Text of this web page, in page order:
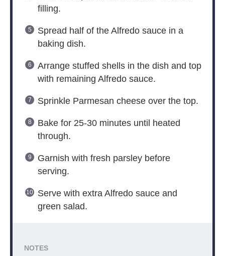
filling.
Spread half of the Alfredo sauce in a
baking dish.
Arrange stuffed shells in the dish and top
with remaining Alfredo sauce.
Sprinkle Parmesan cheese over the top.
Bake for 25-30 minutes until heated
through.
Garnish with fresh parsley before
serving.
Serve with extra Alfredo sauce and
green salad.
NOTES